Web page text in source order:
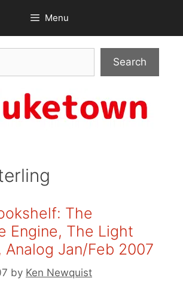
Menu
Search
The
Engine, The Light
Analog Jan/Feb 2007
by Ken Newquist